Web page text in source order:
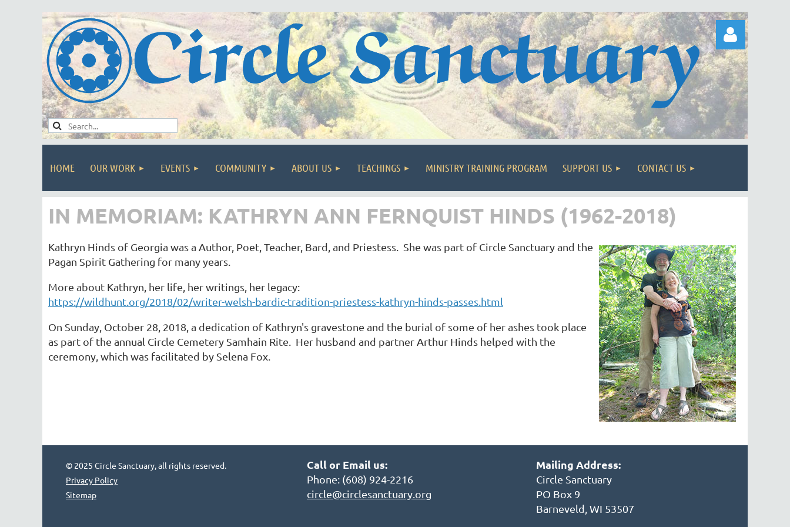
Log in
HOME OUR WORK EVENTS COMMUNITY ABOUT US TEACHINGS MINISTRY TRAINING PROGRAM SUPPORT US CONTACT US
IN MEMORIAM: KATHRYN ANN FERNQUIST HINDS (1962-2018)
Kathryn Hinds of Georgia was a Author, Poet, Teacher, Bard, and Priestess. She was part of Circle Sanctuary and the
Pagan Spirit Gathering for many years.
More about Kathryn, her life, her writings, her legacy:
https://wildhunt.org/2018/02/writer-welsh-bardic-tradition-priestess-kathryn-hinds-passes.html
On Sunday, October 28, 2018, a dedication of Kathryn's gravestone and the burial of some of her ashes took place
as part of the annual Circle Cemetery Samhain Rite. Her husband and partner Arthur Hinds helped with the
ceremony, which was facilitated by Selena Fox.
© 2025 Circle Sanctuary, all rights reserved.
Privacy Policy
Sitemap
Call or Email us:
Phone: (608) 924-2216
circle@circlesanctuary.org
Mailing Address:
Circle Sanctuary
PO Box 9
Barneveld, WI 53507